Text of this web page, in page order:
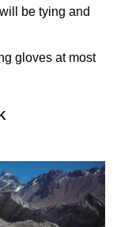
be tying and
gloves at most